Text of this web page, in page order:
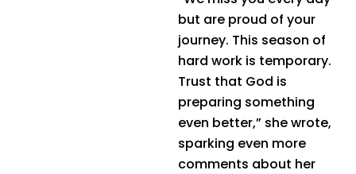
but are proud of your
journey. This season of
hard work is temporary.
Trust that God is
preparing something
even better,” she wrote,
sparking even more
comments about her